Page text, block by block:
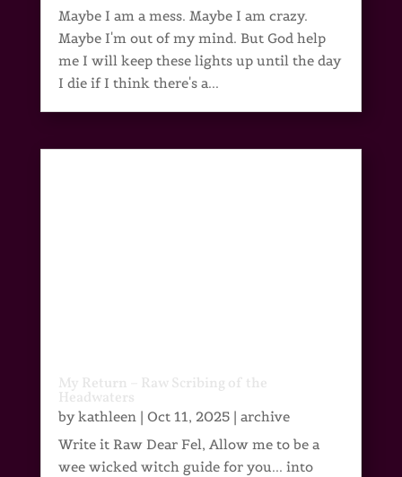
Maybe I am a mess. Maybe I am crazy.
Maybe I'm out of my mind. But God help
me I will keep these lights up until the day
I die if I think there's a...
My Return – Raw Scribing of the
Headwaters
bykathleen| Oct 11, 2025| archive
Write it Raw Dear Fel, Allow me to be a
wee wicked witch guide for you... into